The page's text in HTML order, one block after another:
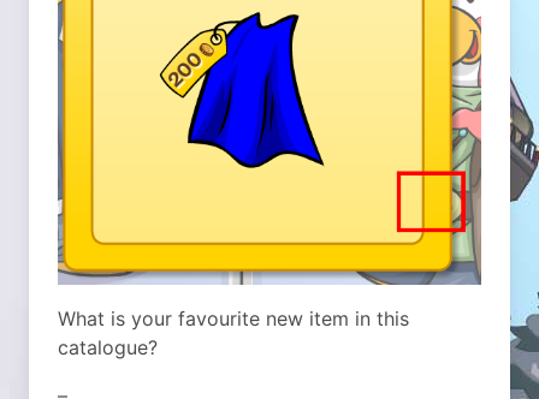
What is your favourite new item in this
catalogue?